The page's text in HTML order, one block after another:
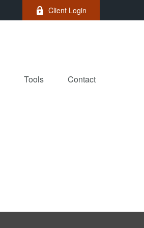
Client Login
Tools Contact